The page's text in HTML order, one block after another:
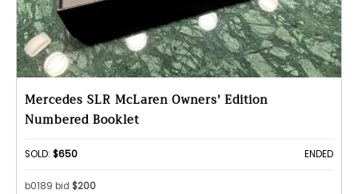
Mercedes SLR McLaren Owners' Edition
Numbered Booklet
SOLD: $650 ENDED
b0189 bid $200